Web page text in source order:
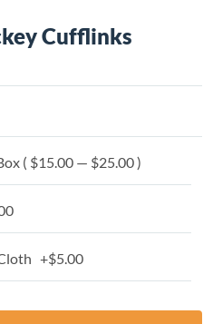
Cufflinks
( $15.00 — $25.00 )
+$5.00